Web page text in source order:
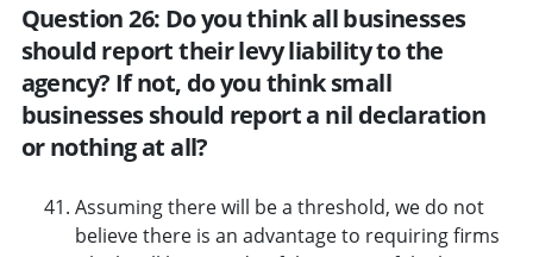
Question 26: Do you think all businesses
should report their levy liability to the
agency? If not, do you think small
businesses should report a nil declaration
or nothing at all?
Assuming there will be a threshold, we do not
believe there is an advantage to requiring firms